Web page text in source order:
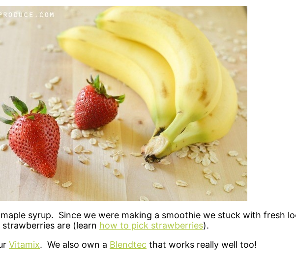
syrup. Since we were making a smoothie we stuck with fresh
are (learn how to pick strawberries).
Vitamix. We also own a Blendtec that works really well too!